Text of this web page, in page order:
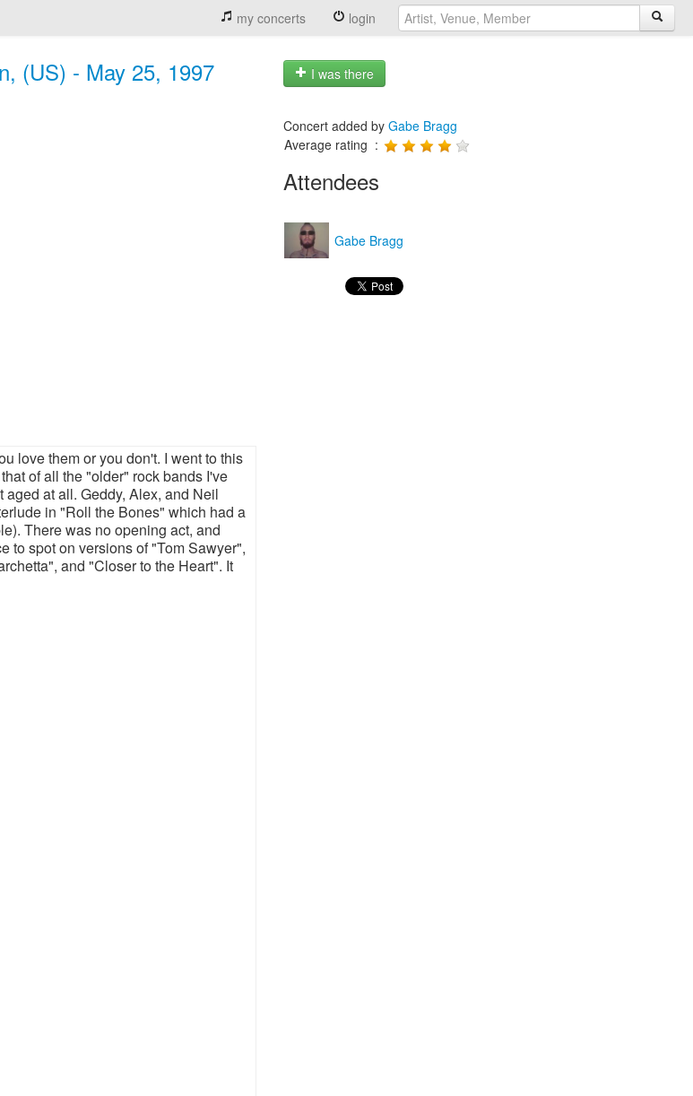
my concerts login
(US) - May 25, 1997 I was there
love them or you don't. I went to this
of all the "older" rock bands I've
at all. Geddy, Alex, and Neil
in "Roll the Bones" which had a
There was no opening act, and
to spot on versions of "Tom Sawyer",
and "Closer to the Heart". It
Concert added by Gabe Bragg
Average rating :
Attendees
Gabe Bragg